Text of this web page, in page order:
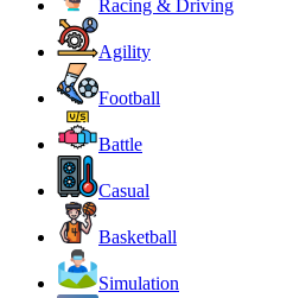
Racing & Driving
Agility
Football
Battle
Casual
Basketball
Simulation